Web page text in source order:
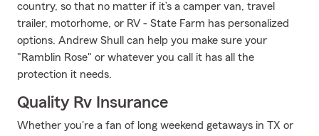
country, so that no matter if it’s a camper van, travel
trailer, motorhome, or RV - State Farm has personalized
options. Andrew Shull can help you make sure your
"Ramblin Rose" or whatever you call it has all the
protection it needs.
Quality Rv Insurance
Whether you're a fan of long weekend getaways in TX or